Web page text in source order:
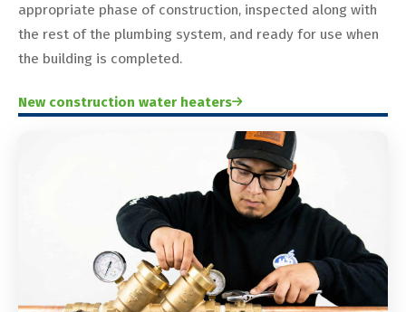
appropriate phase of construction, inspected along with
the rest of the plumbing system, and ready for use when
the building is completed.
New construction water heaters